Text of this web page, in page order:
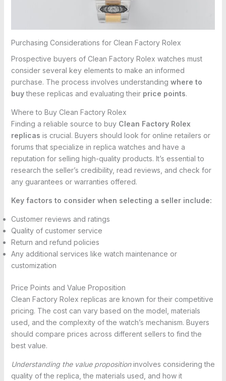
Purchasing Considerations for Clean Factory Rolex
Prospective buyers of Clean Factory Rolex watches must
consider several key elements to make an informed
purchase. The process involves understanding where to
buythese replicas and evaluating their price points.
Where to Buy Clean Factory Rolex
Finding a reliable source to buy Clean Factory Rolex
replicas is crucial. Buyers should look for online retailers or
forums that specialize in replica watches and have a
reputation for selling high-quality products. It’s essential to
research the seller’s credibility, read reviews, and check for
any guarantees or warranties offered.
Key factors to consider when selecting a seller include:
Customer reviews and ratings
Quality of customer service
Return and refund policies
Any additional services like watch maintenance or
customization
Price Points and Value Proposition
Clean Factory Rolex replicas are known for their competitive
pricing. The cost can vary based on the model, materials
used, and the complexity of the watch’s mechanism. Buyers
should compare prices across different sellers to find the
best value.
Understanding the value propositioninvolves considering the
quality of the replica, the materials used, and how it